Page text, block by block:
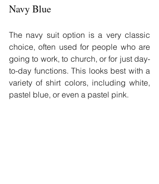
Navy Blue
The navy suit option is a very classic
choice, often used for people who are
going to work, to church, or for just day-
to-day functions. This looks best with a
variety of shirt colors, including white,
pastel blue, or even a pastel pink.